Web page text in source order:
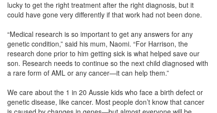
lucky to get the right treatment after the right diagnosis, but it
could have gone very differently if that work had not been done.
“Medical research is so important to get any answers for any
genetic condition,” said his mum, Naomi. “For Harrison, the
research done prior to him getting sick is what helped save our
son. Research needs to continue so the next child diagnosed with
a rare form of AML or any cancer—it can help them.”
We care about the 1 in 20 Aussie kids who face a birth defect or
genetic disease, like cancer. Most people don’t know that cancer